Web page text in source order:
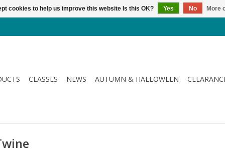
CLASSES NEWS AUTUMN & HALLOWEEN
cookies to help us improve this website Is this OK? Yes No More